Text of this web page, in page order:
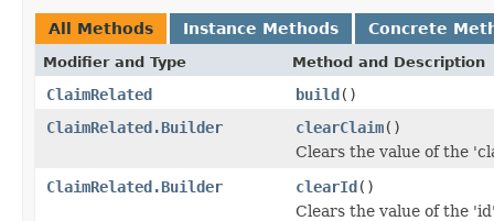
All Methods Instance Methods Concrete
Modifier and Type Method and Description
ClaimRelated build()
ClaimRelated.Builder
clearClaim()
Clears the value of the
ClaimRelated.Builder
clearId()
Clears the value of the